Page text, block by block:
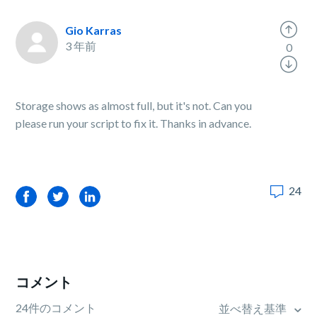
Gio Karras
3 年前
Storage shows as almost full, but it's not. Can you
please run your script to fix it. Thanks in advance.
0
FacebookTwitterLinkedIn 24
コメント
24件のコメント 並べ替え基準